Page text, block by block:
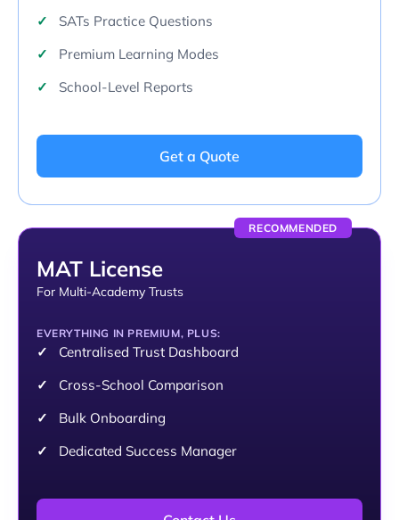
SATs Practice Questions
Premium Learning Modes
School-Level Reports
Get a Quote
RECOMMENDED
MAT License
For Multi-Academy Trusts
EVERYTHING IN PREMIUM, PLUS:
Centralised Trust Dashboard
Cross-School Comparison
Bulk Onboarding
Dedicated Success Manager